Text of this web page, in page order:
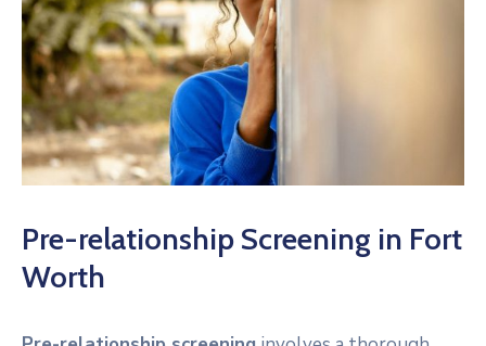
Pre-relationship Screening in Fort
Worth